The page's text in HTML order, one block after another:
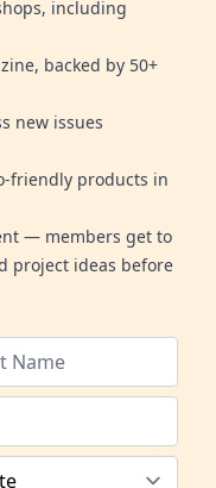
including
backed by 50+
new issues
friendly products in
— members get to
project ideas before